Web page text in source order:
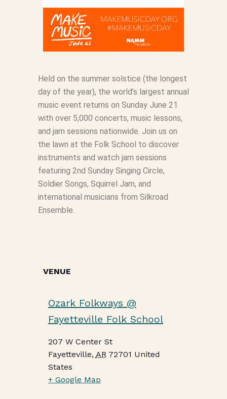
Held on the summer solstice (the longest
day of the year), the world’s largest annual
music event returns on Sunday June 21
with over 5,000 concerts, music lessons,
and jam sessions nationwide. Join us on
the lawn at the Folk School to discover
instruments and watch jam sessions
featuring 2nd Sunday Singing Circle,
Soldier Songs, Squirrel Jam, and
international musicians from Silkroad
Ensemble.
VENUE
Ozark Folkways @
Fayetteville Folk School
207 W Center St
Fayetteville, AR 72701 United
States
+ Google Map